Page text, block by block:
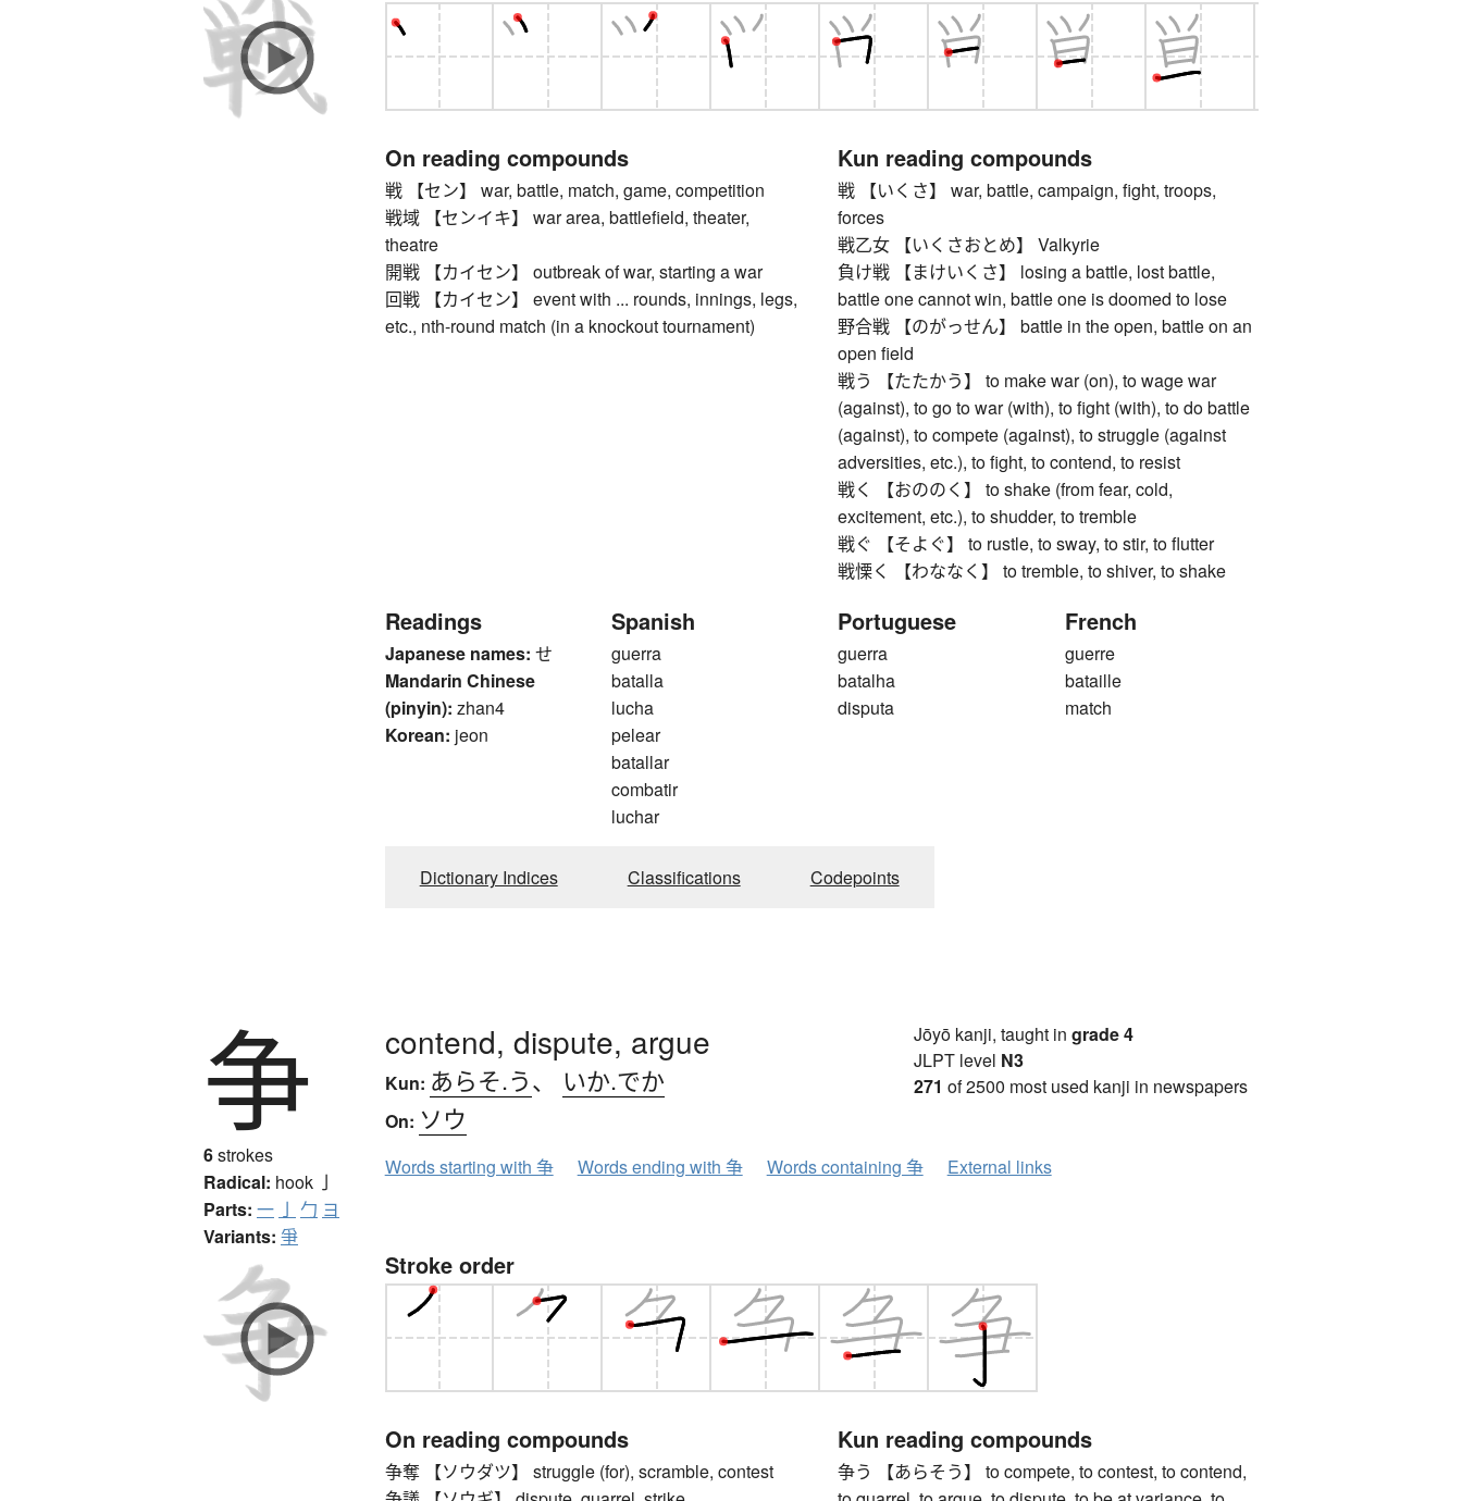
On reading compounds
戦 【セン】 war, battle, match, game, competition
戦域 【センイキ】 war area, battlefield, theater,
theatre
開戦 【カイセン】 outbreak of war, starting a war
回戦 【カイセン】 event with ... rounds, innings, legs,
etc., nth-round match (in a knockout tournament)
Kun reading compounds
戦 【いくさ】 war, battle, campaign, fight, troops,
forces
戦乙女 【いくさおとめ】 Valkyrie
負け戦 【まけいくさ】 losing a battle, lost battle,
battle one cannot win, battle one is doomed to lose
野合戦 【のがっせん】 battle in the open, battle on an
open field
戦う 【たたかう】 to make war (on), to wage war
(against), to go to war (with), to fight (with), to do battle
(against), to compete (against), to struggle (against
adversities, etc.), to fight, to contend, to resist
戦く 【おののく】 to shake (from fear, cold,
excitement, etc.), to shudder, to tremble
戦ぐ 【そよぐ】 to rustle, to sway, to stir, to flutter
戦慄く 【わななく】 to tremble, to shiver, to shake
Readings
Japanese names: せ
Mandarin Chinese
(pinyin): zhan4
Korean: jeon
Spanish
guerra
batalla
lucha
pelear
batallar
combatir
luchar
Portuguese
guerra
batalha
disputa
French
guerre
bataille
match
Dictionary Indices Classifications Codepoints
争
6strokes
Radical: hook 亅
Parts: 一 亅 勹 ヨ
Variants: 爭
contend, dispute, argue
Kun: あらそ.う、 いか.でか
On: ソウ
Jōyō kanji, taught in grade 4
JLPT level N3
271 of 2500 most used kanji in newspapers
Words starting with 争 Words ending with 争 Words containing 争 External links
Stroke order
On reading compounds
争奪 【ソウダツ】 struggle (for), scramble, contest
Kun reading compounds
争う 【あらそう】 to compete, to contest, to contend,